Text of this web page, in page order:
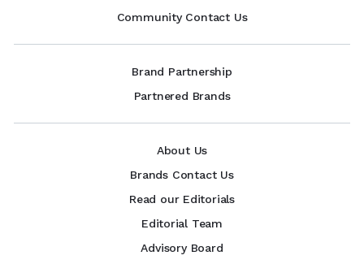
Community Contact Us
Brand Partnership
Partnered Brands
About Us
Brands Contact Us
Read our Editorials
Editorial Team
Advisory Board